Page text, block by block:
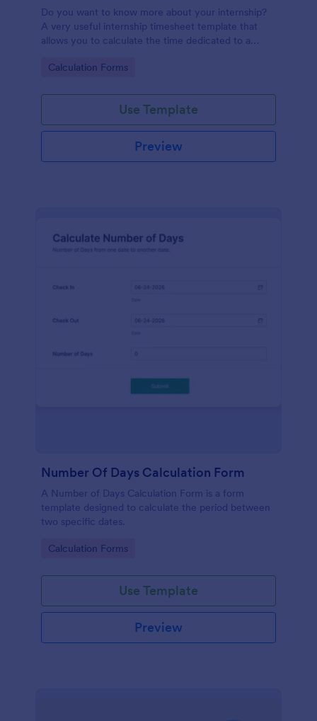
Do you want to know more about your internship?
A very useful internship timesheet template that
allows you to calculate the time dedicated to a
break. Also, it allows collecting information about
Go to Category:
Calculation Forms
Use Template
Preview
Number Of Days Calculation Form
A Number of Days Calculation Form is a form
template designed to calculate the period between
two specific dates.
Go to Category:
Calculation Forms
Use Template
Preview